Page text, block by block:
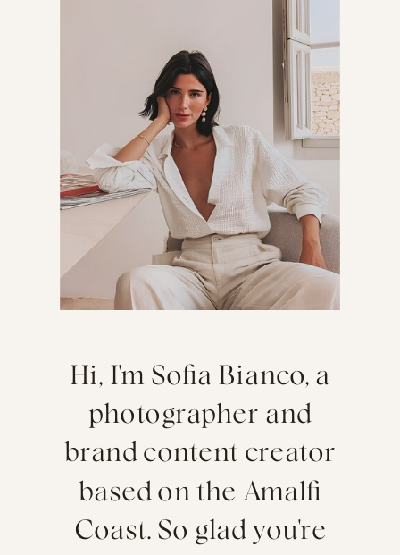
Hi, I'm Sofia Bianco, a
photographer and
brand content creator
based on the Amalfi
Coast. So glad you're